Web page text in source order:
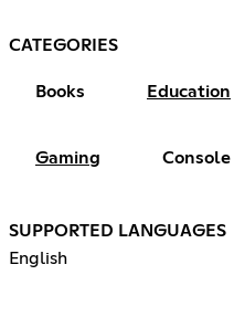
CATEGORIES
Books Education
Gaming Console
SUPPORTED LANGUAGES
English